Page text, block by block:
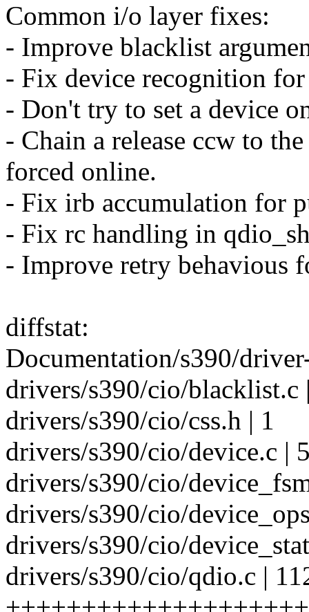
Common i/o layer fixes:
- Improve blacklist
- Fix device recognition
- Don't try to set a device
- Chain a release ccw to
forced online.
- Fix irb accumulation for
- Fix rc handling in
- Improve retry behavious
diffstat:
Documentation/s390/
drivers/s390/cio/
drivers/s390/cio/css.h | 1
drivers/s390/cio/device.c |
drivers/s390/cio/
drivers/s390/cio/
drivers/s390/cio/
drivers/s390/cio/qdio.c |